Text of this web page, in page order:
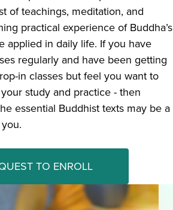
of teachings, meditation, and
practical experience of Buddha’s
applied in daily life. If you have
regularly and have been getting
in classes but feel you want to
study and practice - then
essential Buddhist texts may be a
TO ENROLL